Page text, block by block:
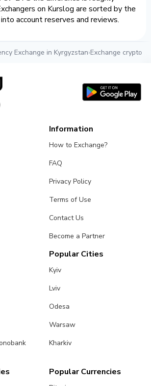
on Kurslog are sorted by the
account reserves and reviews.
Exchange in Kyrgyzstan›Exchange crypto
Information
How to Exchange?
FAQ
Privacy Policy
Terms of Use
Contact Us
Become a Partner
Popular Cities
Kyiv
Lviv
Odesa
Warsaw
Kharkiv
Popular Currencies